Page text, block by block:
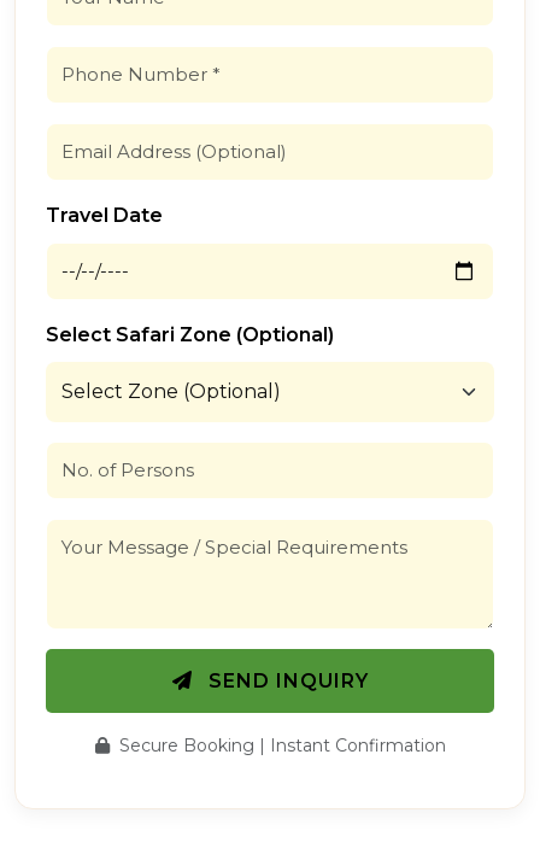
Travel Date
Select Safari Zone (Optional)
SEND INQUIRY
Secure Booking | Instant Confirmation